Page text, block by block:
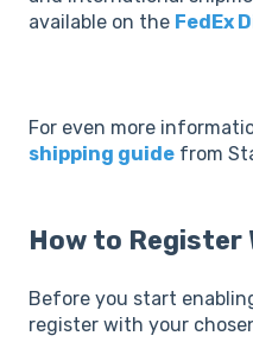
available on the FedEx
For even more
shipping guide from
How to Register
Before you start
register with your